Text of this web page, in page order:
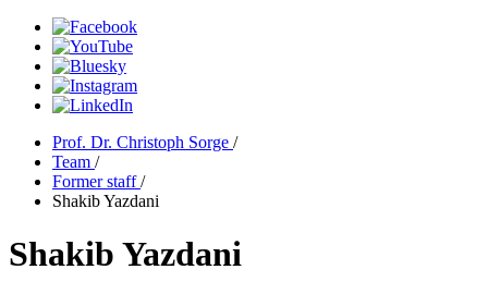
Prof. Dr. Christoph Sorge /
Team /
Former staff/
Shakib Yazdani
Shakib Yazdani